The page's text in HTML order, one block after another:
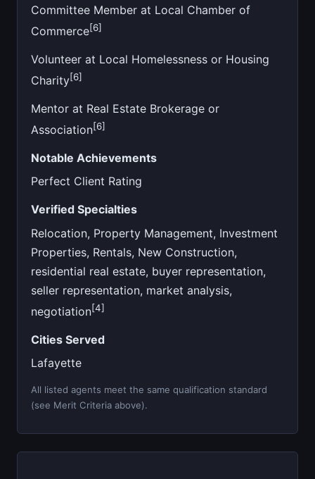
Committee Member at Local Chamber of
Commerce[6]
Volunteer at Local Homelessness or Housing
Charity[6]
Mentor at Real Estate Brokerage or
Association[6]
Notable Achievements
Perfect Client Rating
Verified Specialties
Relocation, Property Management, Investment
Properties, Rentals, New Construction,
residential real estate, buyer representation,
seller representation, market analysis,
negotiation[4]
Cities Served
Lafayette
All listed agents meet the same qualification standard
(see Merit Criteria above).